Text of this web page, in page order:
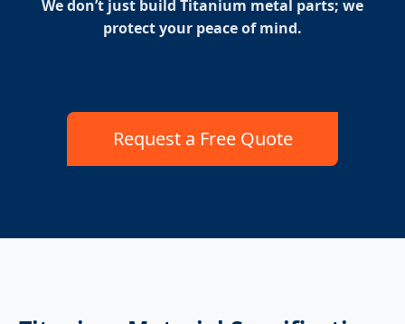
We don’t just build Titanium metal parts; we
protect your peace of mind.
Request a Free Quote